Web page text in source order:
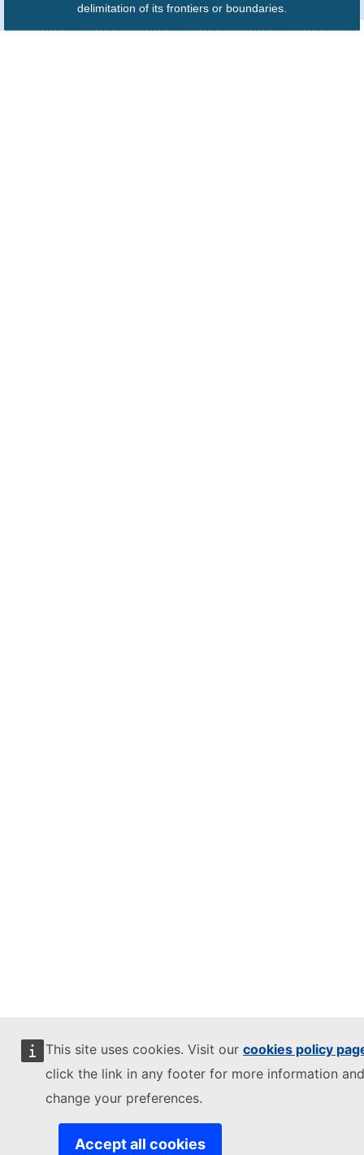
This site uses cookies. Visit our cookies policy
click the link in any footer for more information
change your preferences.
Accept all cookies
delimitation of its frontiers or boundaries.